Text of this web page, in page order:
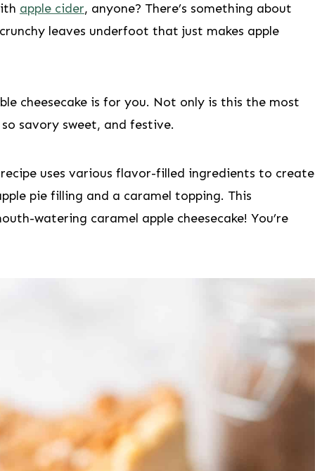
apple cider, anyone? There’s something about
leaves underfoot that just makes apple
cheesecake is for you. Not only is this the most
savory sweet, and festive.
uses various flavor-filled ingredients to create
pie filling and a caramel topping. This
watering caramel apple cheesecake! You’re